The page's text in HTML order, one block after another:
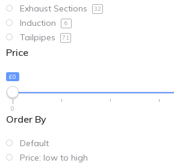
Exhaust Sections 32
Induction 6
Tailpipes 71
Price
£0
0
Order By
Default
Price: low to high